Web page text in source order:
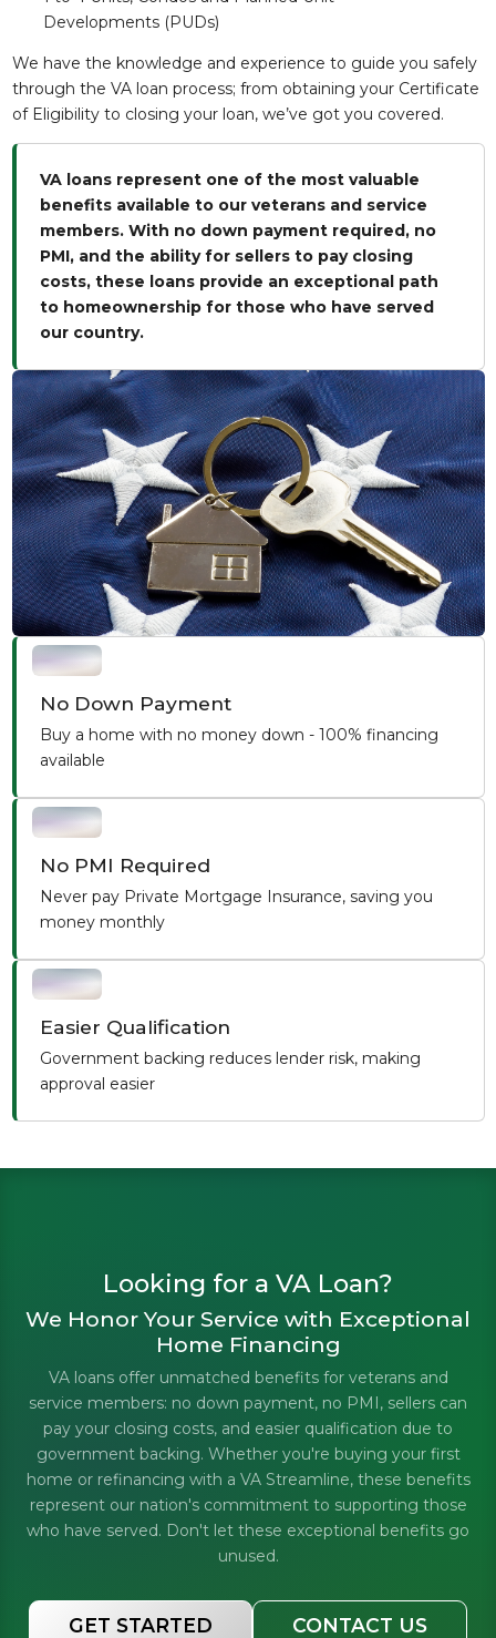
Developments (PUDs)
We have the knowledge and experience to guide you safely
through the VA loan process; from obtaining your Certificate
of Eligibility to closing your loan, we’ve got you covered.
VA loans represent one of the most valuable
benefits available to our veterans and service
members. With no down payment required, no
PMI, and the ability for sellers to pay closing
costs, these loans provide an exceptional path
to homeownership for those who have served
our country.
No Down Payment
Buy a home with no money down - 100% financing
available
No PMI Required
Never pay Private Mortgage Insurance, saving you
money monthly
Easier Qualification
Government backing reduces lender risk, making
approval easier
Looking for a VA Loan?
We Honor Your Service with Exceptional
Home Financing
VA loans offer unmatched benefits for veterans and
service members: no down payment, no PMI, sellers can
pay your closing costs, and easier qualification due to
government backing. Whether you're buying your first
home or refinancing with a VA Streamline, these benefits
represent our nation's commitment to supporting those
who have served. Don't let these exceptional benefits go
unused.
GET STARTED CONTACT US